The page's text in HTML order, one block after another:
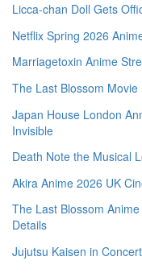
Licca-chan Doll Gets
Netflix Spring 2026
Marriagetoxin Anime
The Last Blossom Movie
Japan House London
Invisible
Death Note the Musical
Akira Anime 2026 UK
The Last Blossom
Details
Jujutsu Kaisen in